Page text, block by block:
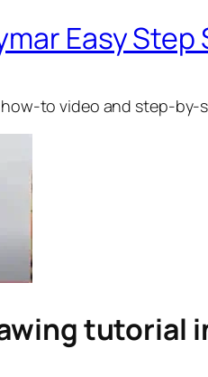
Easy Step
to video and step-by-
tutorial